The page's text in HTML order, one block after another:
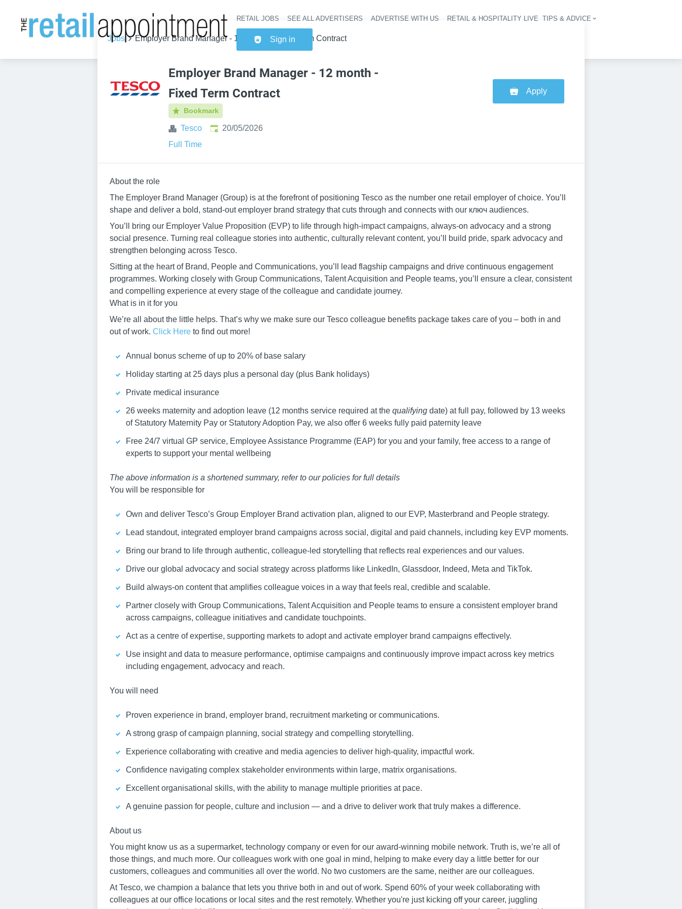
Header navigation
RETAIL JOBS SEE ALL ADVERTISERS ADVERTISE WITH US RETAIL & HOSPITALITY LIVE TIPS & ADVICE
Sign in
Jobs Employer Brand Manager - 12 month - Fixed Term Contract
Employer Brand Manager - 12 month -
Fixed Term Contract
Bookmark
Tesco Published:
20/05/2026
Full Time
Apply
About the role
The Employer Brand Manager (Group) is at the forefront of positioning Tesco as the number one retail employer of choice. You’ll
shape and deliver a bold, stand-out employer brand strategy that cuts through and connects with our ключ audiences.
You’ll bring our Employer Value Proposition (EVP) to life through high-impact campaigns, always-on advocacy and a strong
social presence. Turning real colleague stories into authentic, culturally relevant content, you’ll build pride, spark advocacy and
strengthen belonging across Tesco.
Sitting at the heart of Brand, People and Communications, you’ll lead flagship campaigns and drive continuous engagement
programmes. Working closely with Group Communications, Talent Acquisition and People teams, you’ll ensure a clear, consistent
and compelling experience at every stage of the colleague and candidate journey.
What is in it for you
We’re all about the little helps. That’s why we make sure our Tesco colleague benefits package takes care of you – both in and
out of work. Click Here to find out more!
Annual bonus scheme of up to 20% of base salary
Holiday starting at 25 days plus a personal day (plus Bank holidays)
Private medical insurance
26 weeks maternity and adoption leave (12 months service required at the qualifying date) at full pay, followed by 13 weeks
of Statutory Maternity Pay or Statutory Adoption Pay, we also offer 6 weeks fully paid paternity leave
Free 24/7 virtual GP service, Employee Assistance Programme (EAP) for you and your family, free access to a range of
experts to support your mental wellbeing
The above information is a shortened summary, refer to our policies for full details
You will be responsible for
Own and deliver Tesco’s Group Employer Brand activation plan, aligned to our EVP, Masterbrand and People strategy.
Lead standout, integrated employer brand campaigns across social, digital and paid channels, including key EVP moments.
Bring our brand to life through authentic, colleague-led storytelling that reflects real experiences and our values.
Drive our global advocacy and social strategy across platforms like LinkedIn, Glassdoor, Indeed, Meta and TikTok.
Build always-on content that amplifies colleague voices in a way that feels real, credible and scalable.
Partner closely with Group Communications, Talent Acquisition and People teams to ensure a consistent employer brand
across campaigns, colleague initiatives and candidate touchpoints.
Act as a centre of expertise, supporting markets to adopt and activate employer brand campaigns effectively.
Use insight and data to measure performance, optimise campaigns and continuously improve impact across key metrics
including engagement, advocacy and reach.
You will need
Proven experience in brand, employer brand, recruitment marketing or communications.
A strong grasp of campaign planning, social strategy and compelling storytelling.
Experience collaborating with creative and media agencies to deliver high-quality, impactful work.
Confidence navigating complex stakeholder environments within large, matrix organisations.
Excellent organisational skills, with the ability to manage multiple priorities at pace.
A genuine passion for people, culture and inclusion — and a drive to deliver work that truly makes a difference.
About us
You might know us as a supermarket, technology company or even for our award-winning mobile network. Truth is, we’re all of
those things, and much more. Our colleagues work with one goal in mind, helping to make every day a little better for our
customers, colleagues and communities all over the world. No two customers are the same, neither are our colleagues.
At Tesco, we champion a balance that lets you thrive both in and out of work. Spend 60% of your week collaborating with
colleagues at our office locations or local sites and the rest remotely. Whether you're just kicking off your career, juggling